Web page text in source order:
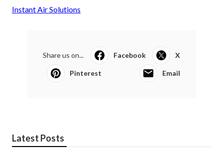
Instant Air Solutions
Share us on... Facebook X
Pinterest Email
Latest Posts